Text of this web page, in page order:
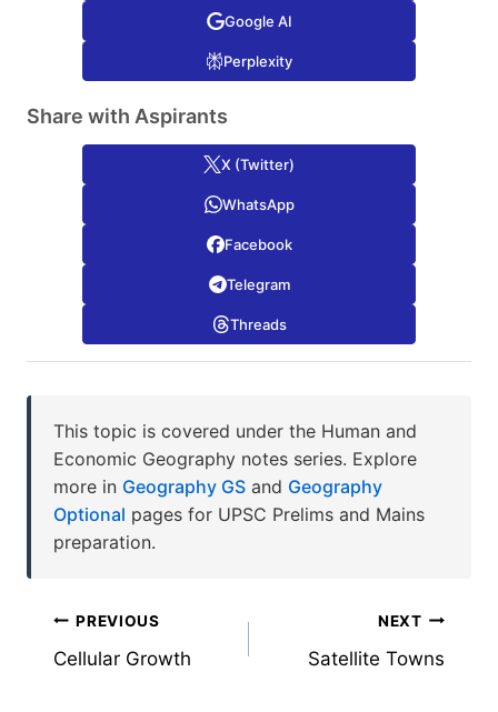
Google AI
Perplexity
Share with Aspirants
X (Twitter)
WhatsApp
Facebook
Telegram
Threads
This topic is covered under the Human and
Economic Geography notes series. Explore
more in Geography GS and Geography
Optional pages for UPSC Prelims and Mains
preparation.
Post
navigation
PREVIOUS
Cellular Growth
NEXT
Satellite Towns